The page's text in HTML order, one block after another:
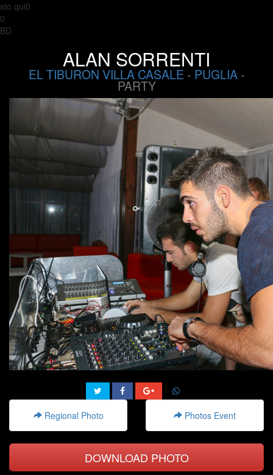
sto qui0
0
BD
ALAN SORRENTI
EL TIBURON VILLA CASALE - PUGLIA-
PARTY
Regional Photo Photos Event
DOWNLOAD PHOTO